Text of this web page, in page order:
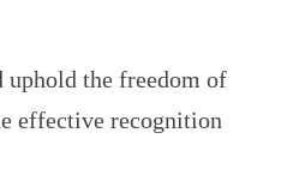
uphold the freedom of
effective recognition